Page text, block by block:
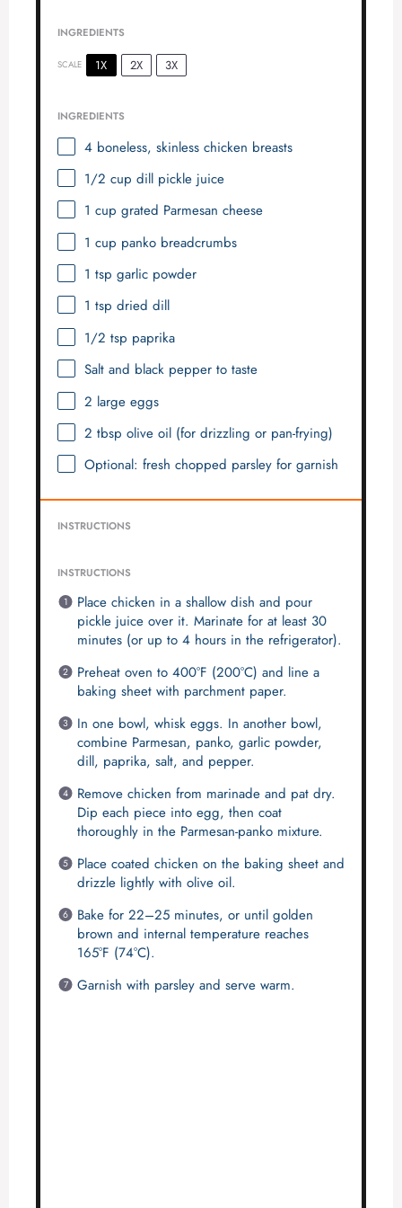
INGREDIENTS
SCALE 1X 2X 3X
INGREDIENTS
4boneless, skinless chicken breasts
1/2 cup dill pickle juice
1 cup grated Parmesan cheese
1 cup panko breadcrumbs
1 tsp garlic powder
1 tsp dried dill
1/2 tsp paprika
Salt and black pepper to taste
2 large eggs
2 tbsp olive oil (for drizzling or pan-frying)
Optional: fresh chopped parsley for garnish
INSTRUCTIONS
INSTRUCTIONS
Place chicken in a shallow dish and pour
pickle juice over it. Marinate for at least 30
minutes (or up to 4 hours in the refrigerator).
Preheat oven to 400°F (200°C) and line a
baking sheet with parchment paper.
In one bowl, whisk eggs. In another bowl,
combine Parmesan, panko, garlic powder,
dill, paprika, salt, and pepper.
Remove chicken from marinade and pat dry.
Dip each piece into egg, then coat
thoroughly in the Parmesan-panko mixture.
Place coated chicken on the baking sheet and
drizzle lightly with olive oil.
Bake for 22–25 minutes, or until golden
brown and internal temperature reaches
165°F (74°C).
Garnish with parsley and serve warm.